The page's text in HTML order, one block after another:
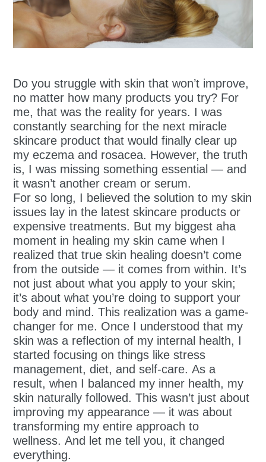
Do you struggle with skin that won’t improve,
no matter how many products you try? For
me, that was the reality for years. I was
constantly searching for the next miracle
skincare product that would finally clear up
my eczema and rosacea. However, the truth
is, I was missing something essential — and
it wasn’t another cream or serum.
For so long, I believed the solution to my skin
issues lay in the latest skincare products or
expensive treatments. But my biggest aha
moment in healing my skin came when I
realized that true skin healing doesn’t come
from the outside — it comes from within. It’s
not just about what you apply to your skin;
it’s about what you’re doing to support your
body and mind. This realization was a game-
changer for me. Once I understood that my
skin was a reflection of my internal health, I
started focusing on things like stress
management, diet, and self-care. As a
result, when I balanced my inner health, my
skin naturally followed. This wasn’t just about
improving my appearance — it was about
transforming my entire approach to
wellness. And let me tell you, it changed
everything.